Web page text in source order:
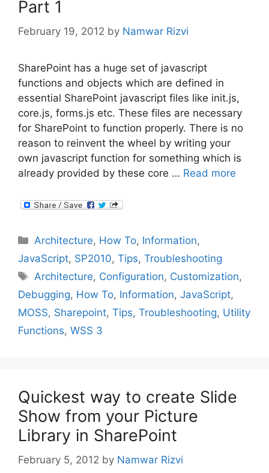
Part 1
February 19, 2012 by Namwar Rizvi
SharePoint has a huge set of javascript
functions and objects which are defined in
essential SharePoint javascript files like init.js,
core.js, forms.js etc. These files are necessary
for SharePoint to function properly. There is no
reason to reinvent the wheel by writing your
own javascript function for something which is
already provided by these core … Read more
Categories
Architecture, How To, Information,
JavaScript, SP2010, Tips, Troubleshooting
Tags
Architecture, Configuration, Customization,
Debugging, How To, Information, JavaScript,
MOSS, Sharepoint, Tips, Troubleshooting, Utility
Functions, WSS 3
Quickest way to create Slide
Show from your Picture
Library in SharePoint
February 5, 2012 by Namwar Rizvi